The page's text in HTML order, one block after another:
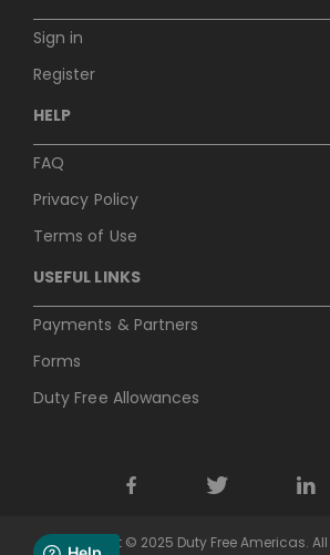
Sign in
Register
HELP
FAQ
Privacy Policy
Terms of Use
USEFUL LINKS
Payments & Partners
Forms
Duty Free Allowances
Copyright © 2025 Duty Free Americas.